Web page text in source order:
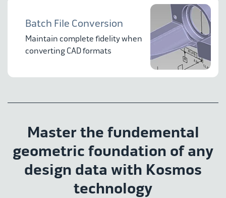
Batch File Conversion
Maintain complete fidelity when
converting CAD formats
Master the fundemental
geometric foundation of any
design data with Kosmos
technology